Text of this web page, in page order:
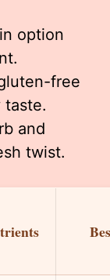
option
free
and
twist.